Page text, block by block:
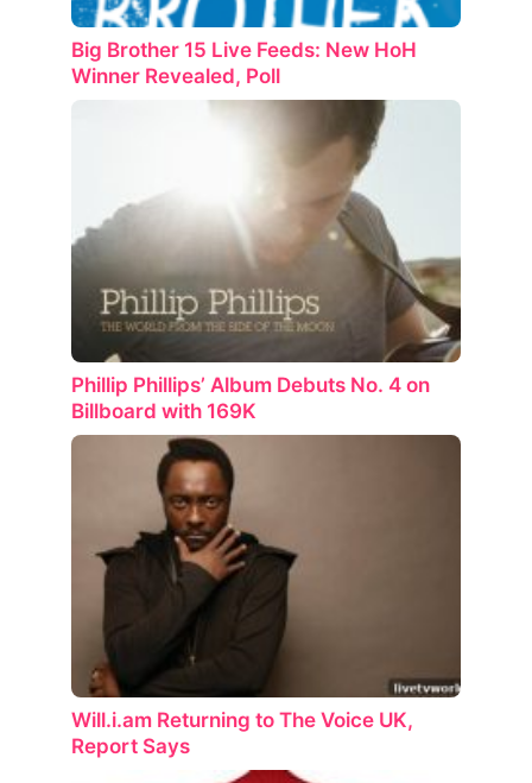
Big Brother 15 Live Feeds: New HoH
Winner Revealed, Poll
Phillip Phillips’ Album Debuts No. 4 on
Billboard with 169K
Will.i.am Returning to The Voice UK,
Report Says